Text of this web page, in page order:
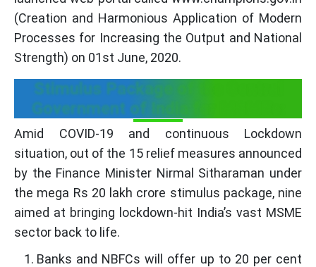
(Creation and Harmonious Application of Modern
Processes for Increasing the Output and National
Strength) on 01st June, 2020.
Stimulus Package of the Central
Government of India for MSMEs:
Amid COVID-19 and continuous Lockdown
situation, out of the 15 relief measures announced
by the Finance Minister Nirmal Sitharaman under
the mega Rs 20 lakh crore stimulus package, nine
aimed at bringing lockdown-hit India’s vast MSME
sector back to life.
Banks and NBFCs will offer up to 20 per cent